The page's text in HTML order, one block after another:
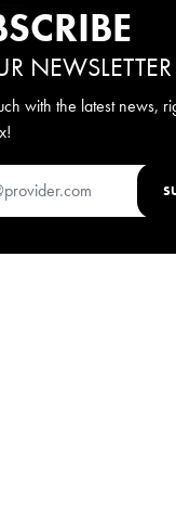
NEWSLETTER
with the latest news,